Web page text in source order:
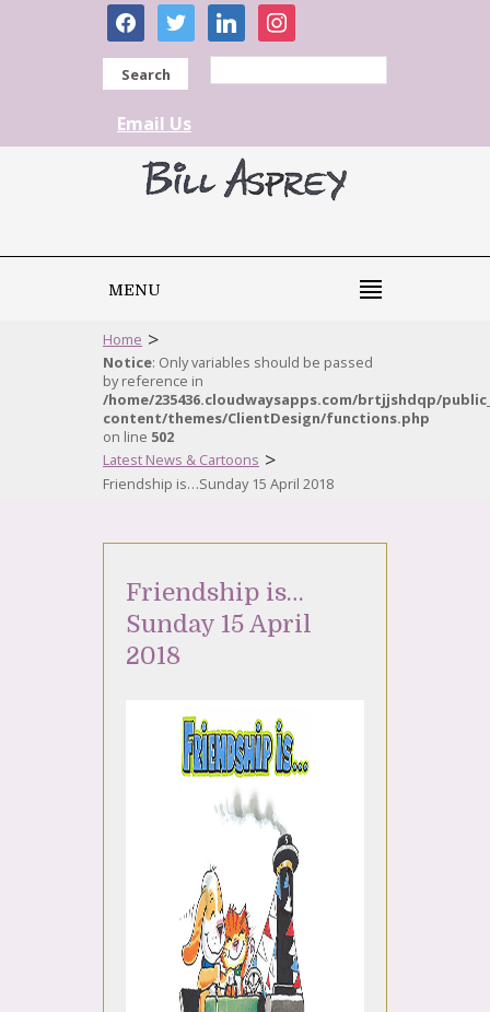
facebooktwitter linkedininstagram
Search
Email Us
MENU
Home >
Notice: Only variables should be passed
by reference in
/home/235436.cloudwaysapps.com/brtjjshdqp/
content/themes/ClientDesign/functions.php
on line 502
Latest News & Cartoons >
Friendship is…Sunday 15 April 2018
Friendship is…
Sunday 15 April
2018